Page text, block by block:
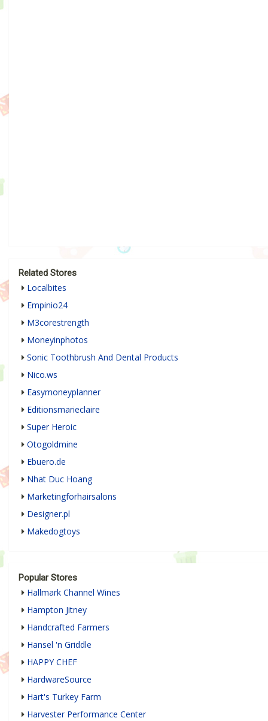
Related Stores
Localbites
Empinio24
M3corestrength
Moneyinphotos
Sonic Toothbrush And Dental Products
Nico.ws
Easymoneyplanner
Editionsmarieclaire
Super Heroic
Otogoldmine
Ebuero.de
Nhat Duc Hoang
Marketingforhairsalons
Designer.pl
Makedogtoys
Popular Stores
Hallmark Channel Wines
Hampton Jitney
Handcrafted Farmers
Hansel 'n Griddle
HAPPY CHEF
HardwareSource
Hart's Turkey Farm
Harvester Performance Center